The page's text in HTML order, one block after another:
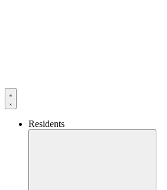
Residents